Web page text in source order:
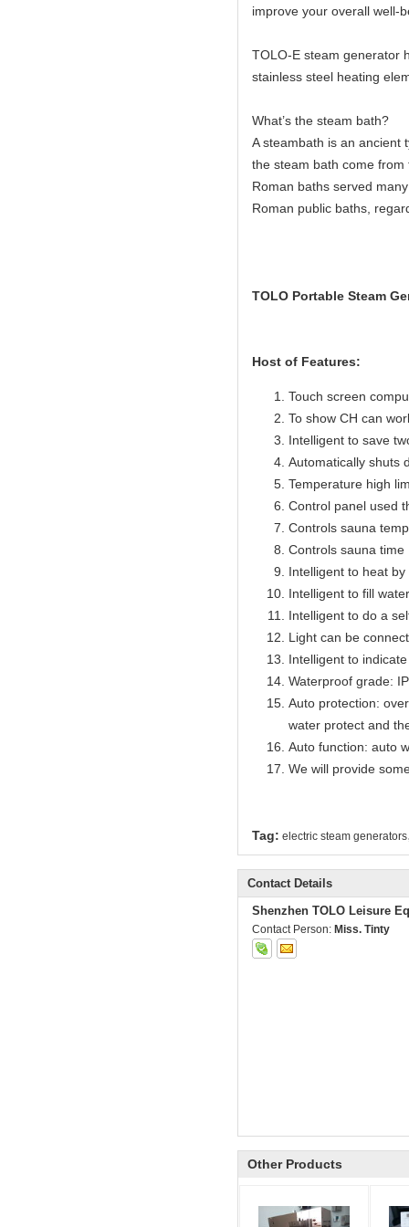
improve your overall well-
TOLO-E steam generator
stainless steel heating
What’s the steam bath?
A steambath is an ancient
the steam bath come
Roman baths served
Roman public baths,
TOLO Portable Steam
Host of Features:
Touch screen
To show CH can
Intelligent to save
Automatically shuts
Temperature high
Control panel used
Controls sauna
Controls sauna
Intelligent to heat
Intelligent to fill
Intelligent to do a
Light can be
Intelligent to
Waterproof grade:
Auto protection:
water protect and
Auto function: auto
We will provide
Tag: electric steam generators
Contact Details
Shenzhen TOLO Leisure
Contact Person: Miss. Tinty
Other Products